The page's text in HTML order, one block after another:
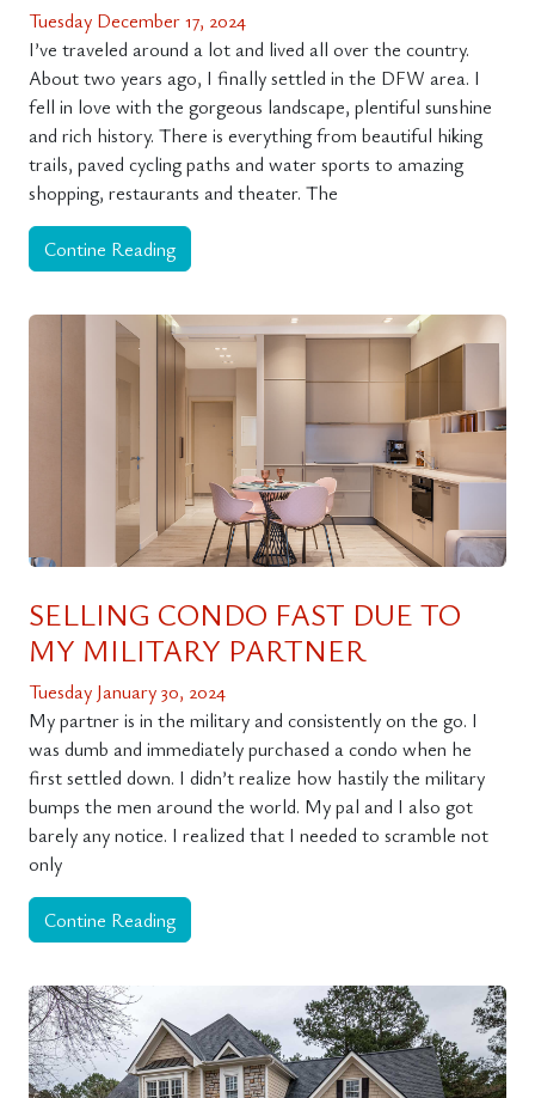
Tuesday December 17, 2024
I’ve traveled around a lot and lived all over the country.
About two years ago, I finally settled in the DFW area. I
fell in love with the gorgeous landscape, plentiful sunshine
and rich history. There is everything from beautiful hiking
trails, paved cycling paths and water sports to amazing
shopping, restaurants and theater. The
Contine Reading
SELLING CONDO FAST DUE TO
MY MILITARY PARTNER
Tuesday January 30, 2024
My partner is in the military and consistently on the go. I
was dumb and immediately purchased a condo when he
first settled down. I didn’t realize how hastily the military
bumps the men around the world. My pal and I also got
barely any notice. I realized that I needed to scramble not
only
Contine Reading